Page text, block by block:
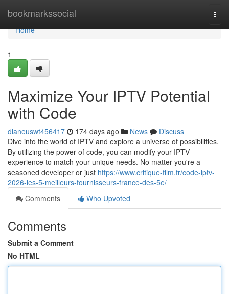
bookmarkssocial
Home
Home
1
Maximize Your IPTV Potential
with Code
dianeuswt456417 174 days ago News
Discuss
Dive into the world of IPTV and explore a universe of possibilities.
By utilizing the power of code, you can modify your IPTV
experience to match your unique needs. No matter you're a
seasoned developer or just https://www.critique-film.fr/code-iptv-
2026-les-5-meilleurs-fournisseurs-france-des-5e/
Comments
Who Upvoted
Comments
Submit a Comment
No HTML